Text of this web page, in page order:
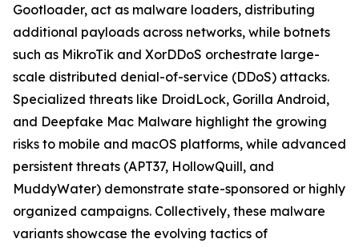
Gootloader, act as malware loaders, distributing
additional payloads across networks, while botnets
such as MikroTik and XorDDoS orchestrate large-
scale distributed denial-of-service (DDoS) attacks.
Specialized threats like DroidLock, Gorilla Android,
and Deepfake Mac Malware highlight the growing
risks to mobile and macOS platforms, while advanced
persistent threats (APT37, HollowQuill, and
MuddyWater) demonstrate state-sponsored or highly
organized campaigns. Collectively, these malware
variants showcase the evolving tactics of